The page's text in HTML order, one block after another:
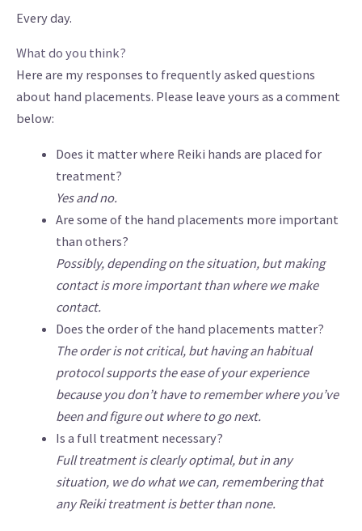
Every day.
What do you think?
Here are my responses to frequently asked questions
about hand placements. Please leave yours as a comment
below:
Does it matter where Reiki hands are placed for
treatment?
Yes and no.
Are some of the hand placements more important
than others?
Possibly, depending on the situation, but making
contact is more important than where we make
contact.
Does the order of the hand placements matter?
The order is not critical, but having an habitual
protocol supports the ease of your experience
because you don’t have to remember where you’ve
been and figure out where to go next.
Is a full treatment necessary?
Full treatment is clearly optimal, but in any
situation, we do what we can, remembering that
any Reiki treatment is better than none.